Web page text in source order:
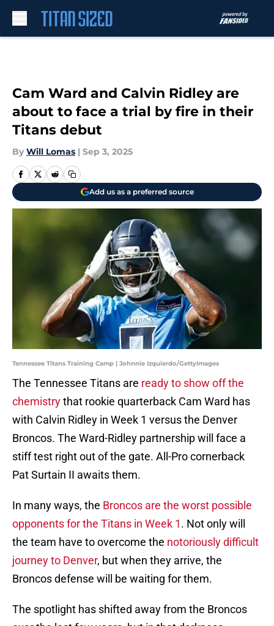
Cam Ward and Calvin Ridley are
about to face a trial by fire in their
Titans debut
By Will Lomas | Sep 3, 2025
Add us as a preferred source
Tennessee Titans Training Camp | Johnnie Izquierdo/GettyImages
The Tennessee Titans are ready to show off the
chemistrythat rookie quarterback Cam Ward has
with Calvin Ridley in Week 1 versus the Denver
Broncos. The Ward-Ridley partnership will face a
stiff test right out of the gate. All-Pro cornerback
Pat Surtain II awaits them.
In many ways, the Broncos are the worst possible
opponents for the Titans in Week 1. Not only will
the team have to overcome the notoriously difficult
journey to Denver, but when they arrive, the
Broncos defense will be waiting for them.
The spotlight has shifted away from the Broncos